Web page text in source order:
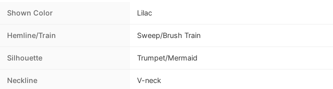
Shown Color Lilac
Hemline/Train Sweep/Brush Train
Silhouette Trumpet/Mermaid
Neckline V-neck